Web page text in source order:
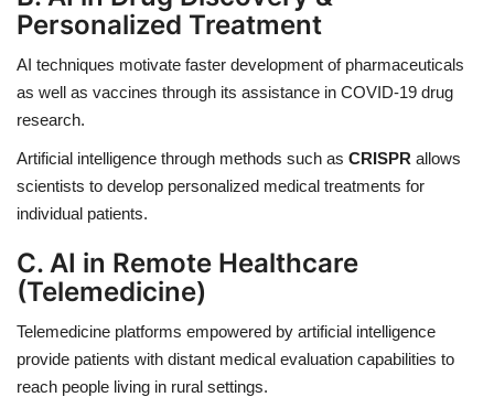
Personalized Treatment
AI techniques motivate faster development of pharmaceuticals
as well as vaccines through its assistance in COVID-19 drug
research.
Artificial intelligence through methods such as CRISPR allows
scientists to develop personalized medical treatments for
individual patients.
C. AI in Remote Healthcare
(Telemedicine)
Telemedicine platforms empowered by artificial intelligence
provide patients with distant medical evaluation capabilities to
reach people living in rural settings.